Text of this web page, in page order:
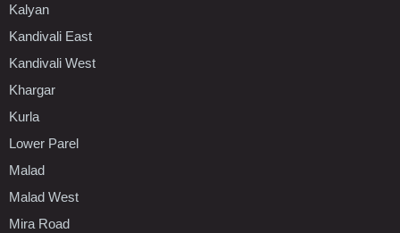
Kalyan
Kandivali East
Kandivali West
Khargar
Kurla
Lower Parel
Malad
Malad West
Mira Road